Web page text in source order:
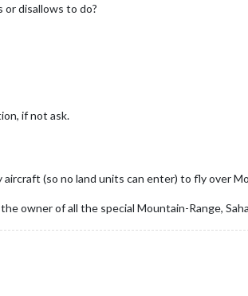
disallows to do?
if not ask.
(so no land units can enter) to fly over
owner of all the special Mountain-Range,